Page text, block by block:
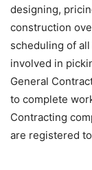
designing,
construction
scheduling of
involved in
General
to complete
Contracting
are registered